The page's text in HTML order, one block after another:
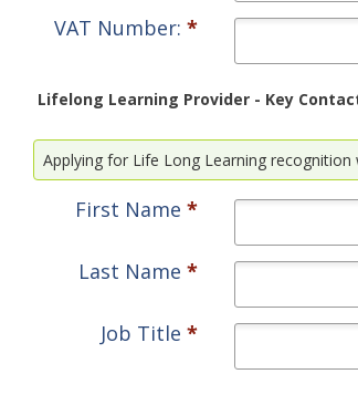
VAT Number:*
Lifelong Learning Provider - Key
Applying for Life Long Learning
First Name*
Last Name*
Job Title*